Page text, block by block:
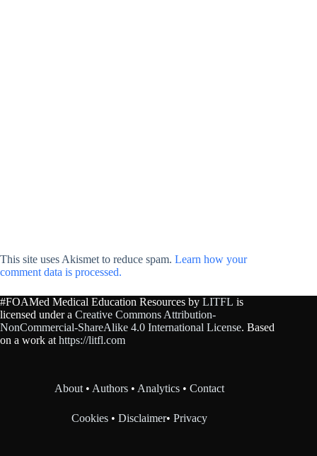
This site uses Akismet to reduce spam. Learn how your
comment data is processed.
#FOAMed Medical Education Resources by LITFL is
licensed under a Creative Commons Attribution-
NonCommercial-ShareAlike 4.0 International License. Based
on a work at https://litfl.com
About • Authors • Analytics •Contact
Cookies •Disclaimer•Privacy